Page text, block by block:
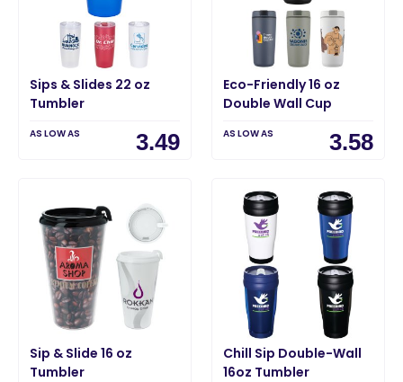
Sips & Slides 22 oz
Tumbler
AS LOW AS 3.49
Eco-Friendly 16 oz
Double Wall Cup
AS LOW AS 3.58
Sip & Slide 16 oz
Tumbler
Chill Sip Double-Wall
16oz Tumbler